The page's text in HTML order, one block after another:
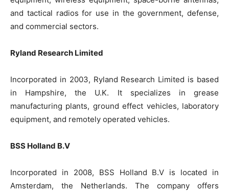
and tactical radios for use in the government, defense,
and commercial sectors.
Ryland Research Limited
Incorporated in 2003, Ryland Research Limited is based
in Hampshire, the U.K. It specializes in grease
manufacturing plants, ground effect vehicles, laboratory
equipment, and remotely operated vehicles.
BSS Holland B.V
Incorporated in 2008, BSS Holland B.V is located in
Amsterdam, the Netherlands. The company offers